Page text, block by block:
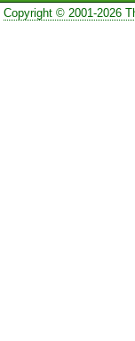
Copyright © 2001-2026